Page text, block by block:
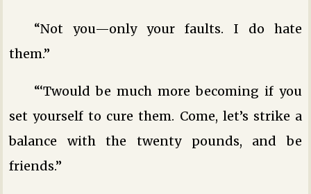
“Not you—only your faults. I do hate
them.”
“‘Twould be much more becoming if you
set yourself to cure them. Come, let’s strike a
balance with the twenty pounds, and be
friends.”